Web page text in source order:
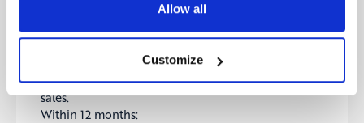
Allow all
Customize
Score: 2.6 — reactive. No unified customer profiles,
no behavioural analytics, lagging indicators.
They invested in a customer data platform (CDP)
and built real-time dashboards for marketing and
sales.
Within 12 months: